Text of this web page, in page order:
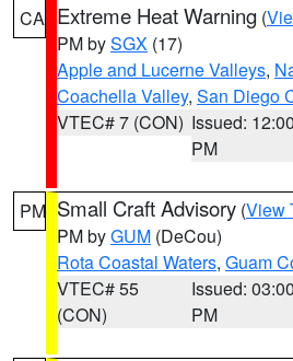
CA Extreme Heat Warning (
PM bySGX (17)
Apple and Lucerne Valleys,
Coachella Valley, San Diego
VTEC# 7 (CON) Issued: 12:00
PM
PM Small Craft Advisory (View
PM byGUM (DeCou)
Rota Coastal Waters, Guam
VTEC# 55
(CON)
Issued: 03:00
PM